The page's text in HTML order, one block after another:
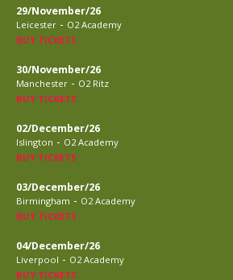
29/November/26
Leicester - O2 Academy
BUY TICKETS
30/November/26
Manchester - O2 Ritz
BUY TICKETS
02/December/26
Islington - O2 Academy
BUY TICKETS
03/December/26
Birmingham - O2 Academy
BUY TICKETS
04/December/26
Liverpool - O2 Academy
BUY TICKETS